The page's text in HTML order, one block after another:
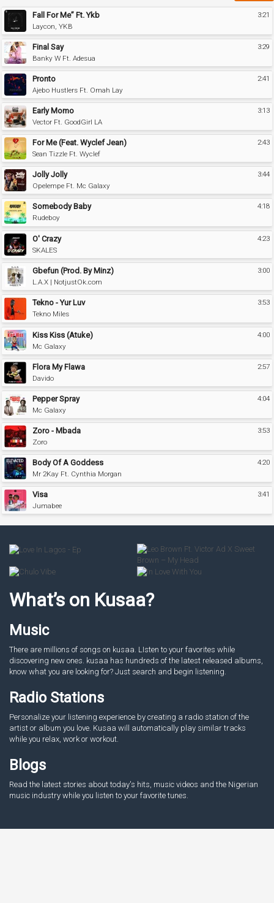
3:21
Fall For Me” Ft. Ykb
Laycon, YKB
3:29
Final Say
Banky W Ft. Adesua
2:41
Pronto
Ajebo Hustlers Ft. Omah Lay
3:13
Early Momo
Vector Ft. GoodGirl LA
2:43
For Me (Feat. Wyclef Jean)
Sean Tizzle Ft. Wyclef
3:44
Jolly Jolly
Opelempe Ft. Mc Galaxy
4:18
Somebody Baby
Rudeboy
4:23
O' Crazy
SKALES
3:00
Gbefun (Prod. By Minz)
L.A.X | NotjustOk.com
3:53
Tekno - Yur Luv
Tekno Miles
4:00
Kiss Kiss (Atuke)
Mc Galaxy
2:57
Flora My Flawa
Davido
4:04
Pepper Spray
Mc Galaxy
3:53
Zoro - Mbada
Zoro
4:20
Body Of A Goddess
Mr 2Kay Ft. Cynthia Morgan
3:41
Visa
Jumabee
What’s on Kusaa?
Music
There are millions of songs on kusaa. LIsten to your favorites while
discovering new ones. kusaa has hundreds of the latest released albums,
know what you are looking for? Just search and begin listening.
Radio Stations
Personalize your listening experience by creating a radio station of the
artist or album you love. Kusaa will automatically play similar tracks
while you relax, work or workout.
Blogs
Read the latest stories about today's hits, music videos and the Nigerian
music industry while you listen to your favorite tunes.